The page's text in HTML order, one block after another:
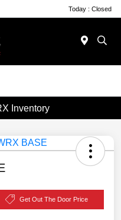
Today : Closed
Inventory
Get Out The Door Price